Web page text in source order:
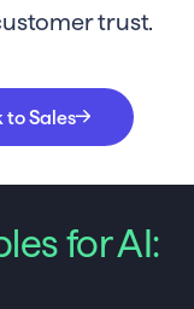
trust.
to Sales
for AI: